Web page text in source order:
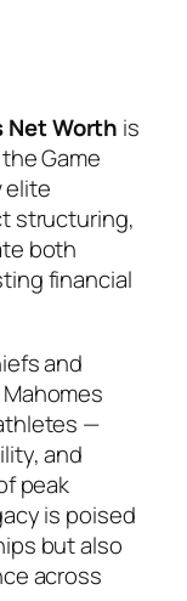
Net Worth is
Game
elite
structuring,
both
financial
and
—
and
peak
is poised
but also
across